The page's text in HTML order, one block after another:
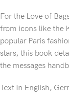
For the Love of
from icons like the
popular Paris
stars, this book
the messages
Text in English,